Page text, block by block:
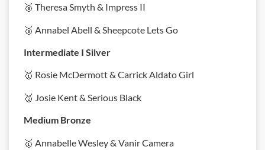
🥈 Theresa Smyth & Impress II
🥉 Annabel Abell & Sheepcote Lets Go
Intermediate I Silver
🥇 Rosie McDermott & Carrick Aldato Girl
🥈 Josie Kent & Serious Black
Medium Bronze
🥇 Annabelle Wesley & Vanir Camera